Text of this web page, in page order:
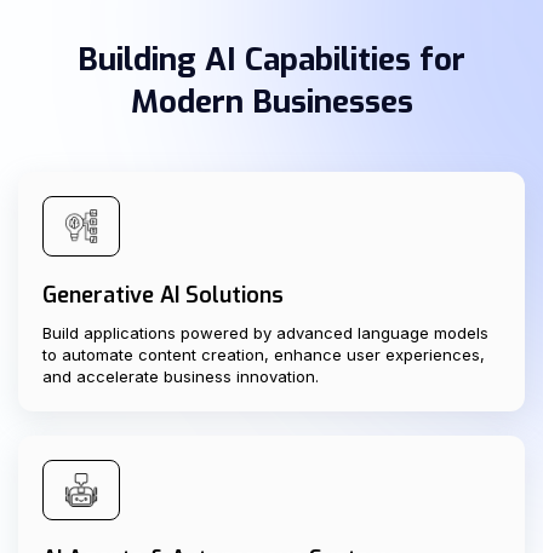
Building AI Capabilities for
Modern Businesses
Generative AI Solutions
Build applications powered by advanced language models
to automate content creation, enhance user experiences,
and accelerate business innovation.